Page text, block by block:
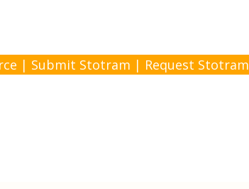
| Submit Stotram | Request Stotram